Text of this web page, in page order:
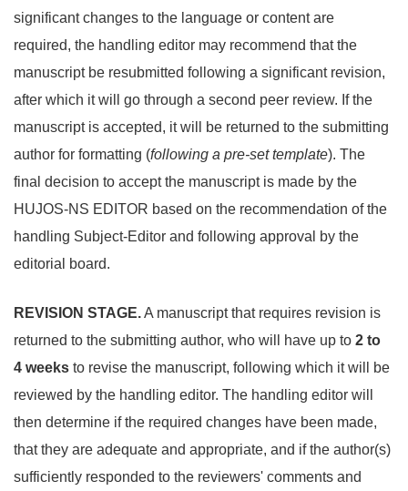
significant changes to the language or content are
required, the handling editor may recommend that the
manuscript be resubmitted following a significant revision,
after which it will go through a second peer review. If the
manuscript is accepted, it will be returned to the submitting
author for formatting (following a pre-set template). The
final decision to accept the manuscript is made by the
HUJOS-NS EDITOR based on the recommendation of the
handling Subject-Editor and following approval by the
editorial board.
REVISION STAGE.A manuscript that requires revision is
returned to the submitting author, who will have up to 2 to
4 weeks to revise the manuscript, following which it will be
reviewed by the handling editor. The handling editor will
then determine if the required changes have been made,
that they are adequate and appropriate, and if the author(s)
sufficiently responded to the reviewers' comments and